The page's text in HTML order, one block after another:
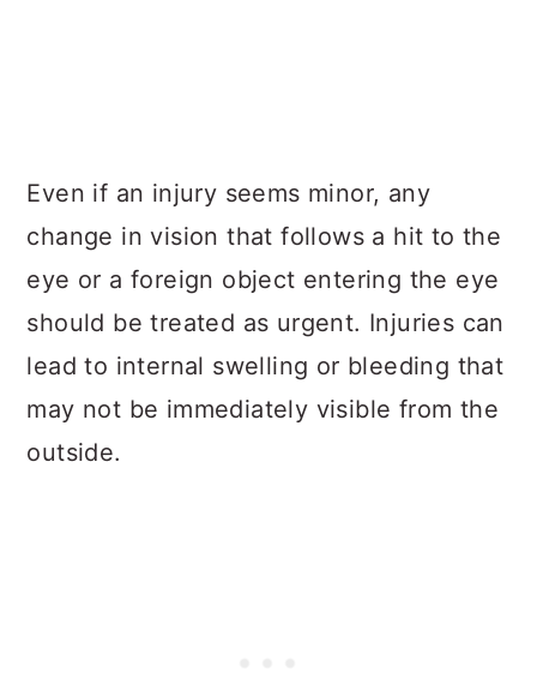
Even if an injury seems minor, any
change in vision that follows a hit to the
eye or a foreign object entering the eye
should be treated as urgent. Injuries can
lead to internal swelling or bleeding that
may not be immediately visible from the
outside.